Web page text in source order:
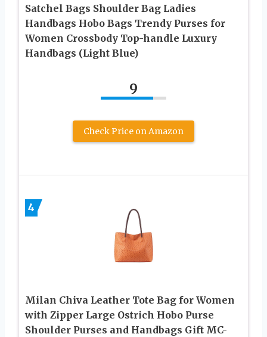
Satchel Bags Shoulder Bag Ladies
Handbags Hobo Bags Trendy Purses for
Women Crossbody Top-handle Luxury
Handbags (Light Blue)
9
Check Price on Amazon
4
Milan Chiva Leather Tote Bag for Women
with Zipper Large Ostrich Hobo Purse
Shoulder Purses and Handbags Gift MC-